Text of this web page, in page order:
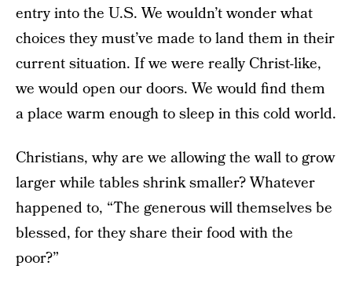
entry into the U.S. We wouldn’t wonder what
choices they must’ve made to land them in their
current situation. If we were really Christ-like,
we would open our doors. We would find them
a place warm enough to sleep in this cold world.
Christians, why are we allowing the wall to grow
larger while tables shrink smaller? Whatever
happened to, “The generous will themselves be
blessed, for they share their food with the
poor?”